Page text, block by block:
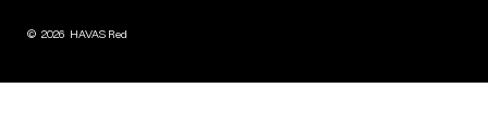
© 2026 HAVAS Red